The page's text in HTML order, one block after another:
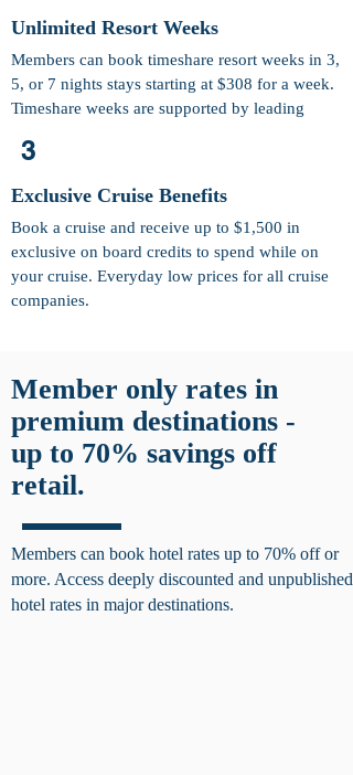
Unlimited Resort Weeks
Members can book timeshare resort weeks in 3,
5, or 7 nights stays starting at $308 for a week.
Timeshare weeks are supported by leading
3
Exclusive Cruise Benefits
Book a cruise and receive up to $1,500 in
exclusive on board credits to spend while on
your cruise. Everyday low prices for all cruise
companies.
Member only rates in
premium destinations -
up to 70% savings off
retail.
Members can book hotel rates up to 70% off or
more. Access deeply discounted and unpublished
hotel rates in major destinations.